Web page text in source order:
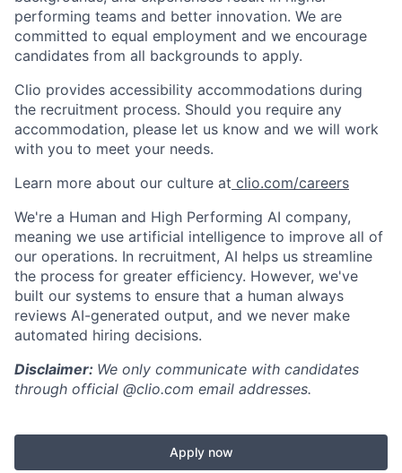
performing teams and better innovation. We are
committed to equal employment and we encourage
candidates from all backgrounds to apply.
Clio provides accessibility accommodations during
the recruitment process. Should you require any
accommodation, please let us know and we will work
with you to meet your needs.
Learn more about our culture at clio.com/careers
We're a Human and High Performing AI company,
meaning we use artificial intelligence to improve all of
our operations. In recruitment, AI helps us streamline
the process for greater efficiency. However, we've
built our systems to ensure that a human always
reviews AI-generated output, and we never make
automated hiring decisions.
Disclaimer: We only communicate with candidates
through official @clio.com email addresses.
Apply now